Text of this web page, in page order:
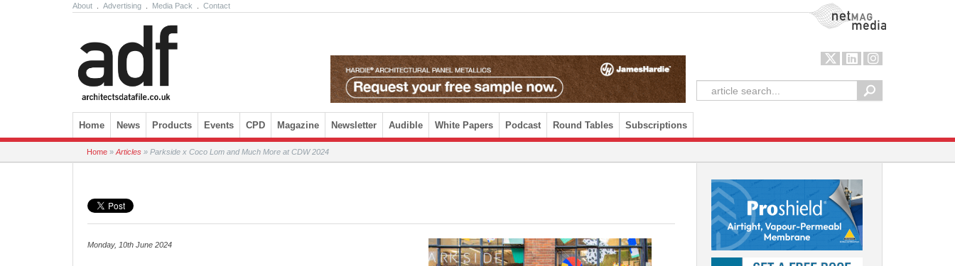
About Advertising Media Pack Contact NetMag Media
Skip to content
Home News Products Events CPD Magazine Newsletter Audible White Papers Podcast Round Tables Subscriptions
Home » Articles » Parkside x Coco Lom and Much More at CDW 2024
Monday, 10th June 2024